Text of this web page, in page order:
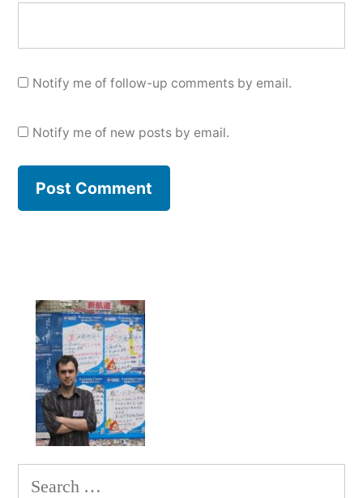
Notify me of follow-up comments by email.
Notify me of new posts by email.
Search